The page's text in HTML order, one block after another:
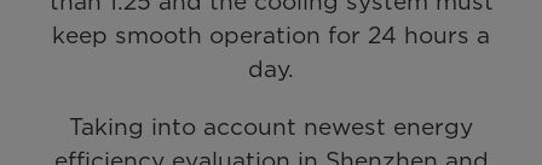
keep smooth operation for 24 hours a
day.
Taking into account newest energy